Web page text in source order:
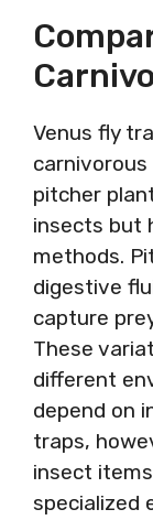
Venus fly
carnivorous
pitcher
insects but
methods.
digestive
capture
These
different
depend on
traps,
insect
specialized